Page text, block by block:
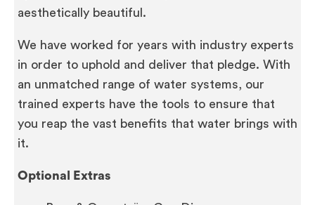
aesthetically beautiful.
We have worked for years with industry experts
in order to uphold and deliver that pledge. With
an unmatched range of water systems, our
trained experts have the tools to ensure that
you reap the vast benefits that water brings with
it.
Optional Extras